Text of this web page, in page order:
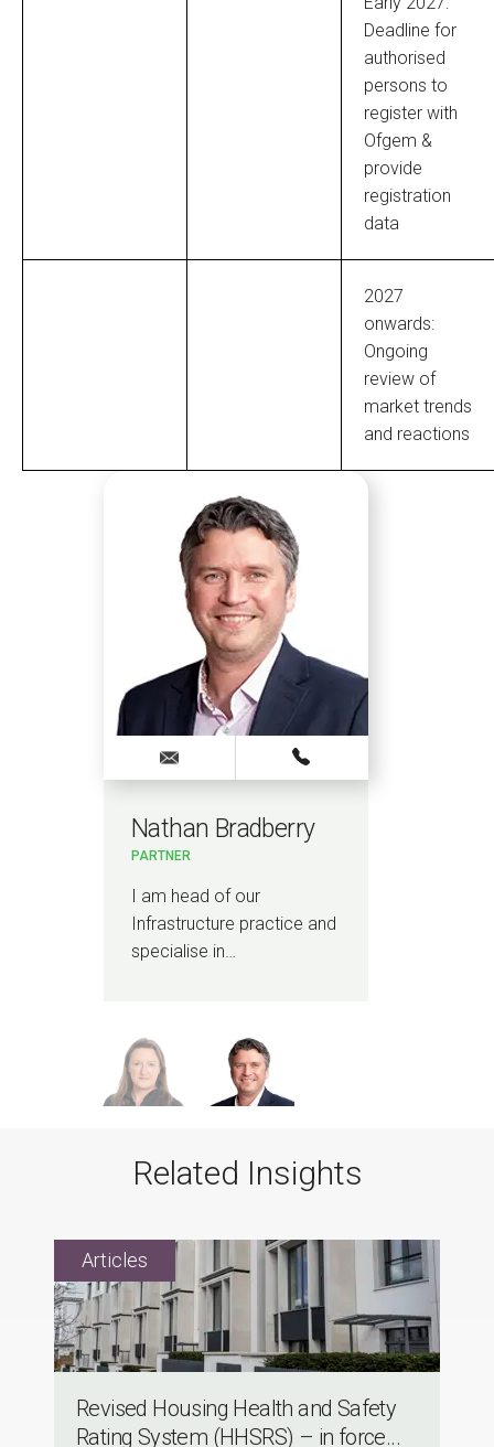
Deadline for
authorised
persons to
register with
Ofgem &
provide
registration
data
2027
onwards:
Ongoing
review of
market trends
and reactions
Nathan Bradberry
PARTNER
I am head of our
Infrastructure practice and
specialise in…
Related Insights
Revised Housing Health and Safety
Rating System (HHSRS) – in force...